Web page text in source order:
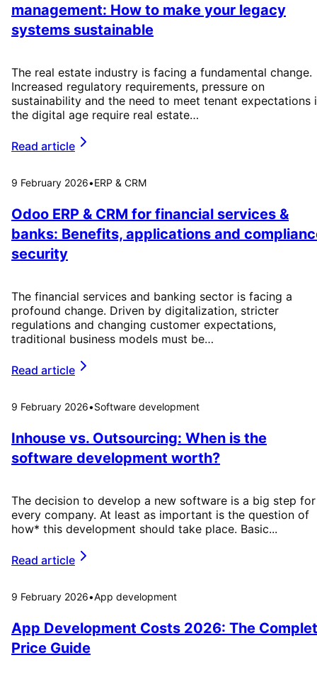
management: How to make your legacy
systems sustainable
The real estate industry is facing a fundamental change.
Increased regulatory requirements, pressure on
sustainability and the need to meet tenant expectations
the digital age require real estate…
Read article
9 February 2026•ERP & CRM
Odoo ERP & CRM for financial services &
banks: Benefits, applications and
security
The financial services and banking sector is facing a
profound change. Driven by digitalization, stricter
regulations and changing customer expectations,
traditional business models must be…
Read article
9 February 2026•Software development
Inhouse vs. Outsourcing: When is the
software development worth?
The decision to develop a new software is a big step for
every company. At least as important is the question of
how* this development should take place. Basic...
Read article
9 February 2026•App development
App Development Costs 2026: The
Price Guide